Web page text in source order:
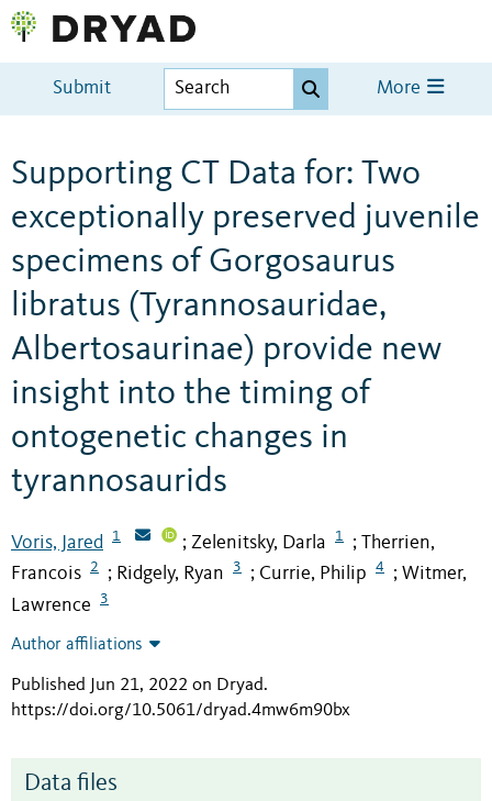
Submit More
Supporting CT Data for: Two
exceptionally preserved juvenile
specimens of Gorgosaurus
libratus (Tyrannosauridae,
Albertosaurinae) provide new
insight into the timing of
ontogenetic changes in
tyrannosaurids
Voris, Jared 1 ; Zelenitsky, Darla 1 ; Therrien,
Francois
2 ; Ridgely, Ryan 3 ; Currie, Philip 4 ; Witmer,
Lawrence
3
Author affiliations
Published Jun 21, 2022 on Dryad.
https://doi.org/10.5061/dryad.4mw6m90bx
Data files